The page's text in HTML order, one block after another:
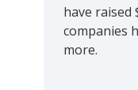
have raised
companies
more.